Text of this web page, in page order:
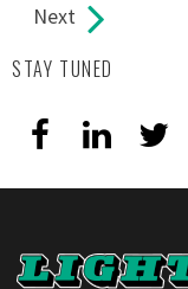
Next
STAY TUNED